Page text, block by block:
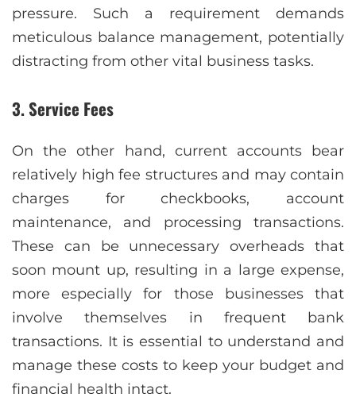
pressure. Such a requirement demands
meticulous balance management, potentially
distracting from other vital business tasks.
3. Service Fees
On the other hand, current accounts bear
relatively high fee structures and may contain
charges for checkbooks, account
maintenance, and processing transactions.
These can be unnecessary overheads that
soon mount up, resulting in a large expense,
more especially for those businesses that
involve themselves in frequent bank
transactions. It is essential to understand and
manage these costs to keep your budget and
financial health intact.